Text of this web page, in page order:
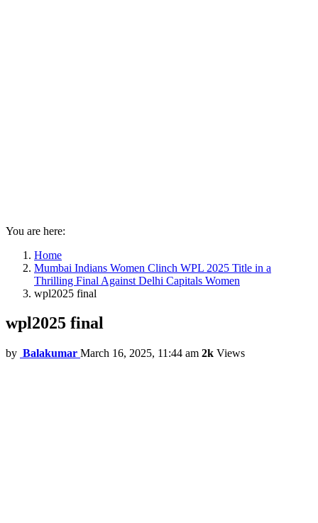
You are here:
Home
Mumbai Indians Women Clinch WPL 2025 Title in a
Thrilling Final Against Delhi Capitals Women
wpl2025 final
wpl2025 final
by Balakumar March 16, 2025, 11:44 am 2k Views